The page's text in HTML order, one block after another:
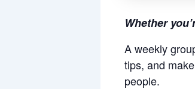
Whether
A weekly
tips, and
people.